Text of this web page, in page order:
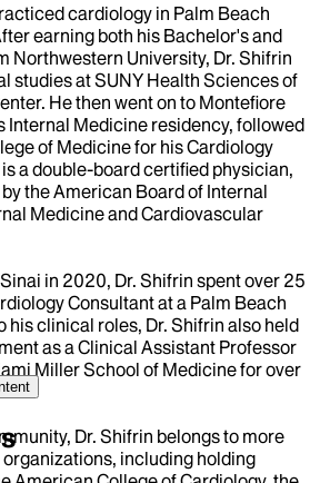
cardiology in Palm Beach
earning both his Bachelor's and
Northwestern University, Dr. Shifrin
studies at SUNY Health Sciences of
He then went on to Montefiore
Internal Medicine residency, followed
of Medicine for his Cardiology
a double-board certified physician,
the American Board of Internal
Medicine and Cardiovascular
in 2020, Dr. Shifrin spent over 25
Consultant at a Palm Beach
his clinical roles, Dr. Shifrin also held
as a Clinical Assistant Professor
Miller School of Medicine for over
Dr. Shifrin belongs to more
including holding